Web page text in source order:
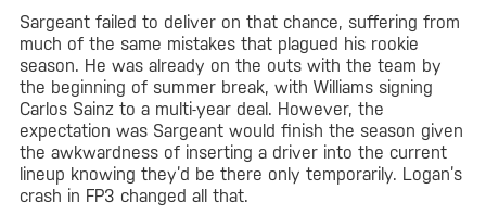
Sargeant failed to deliver on that chance, suffering from
much of the same mistakes that plagued his rookie
season. He was already on the outs with the team by
the beginning of summer break, with Williams signing
Carlos Sainz to a multi-year deal. However, the
expectation was Sargeant would finish the season given
the awkwardness of inserting a driver into the current
lineup knowing they’d be there only temporarily. Logan’s
crash in FP3 changed all that.